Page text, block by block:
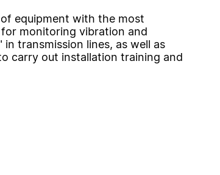
equipment with the most
monitoring vibration and
transmission lines, as well as
carry out installation training and